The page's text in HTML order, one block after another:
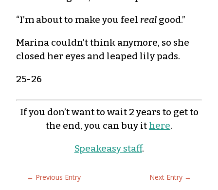
“I’m about to make you feel real good.”
Marina couldn’t think anymore, so she
closed her eyes and leaped lily pads.
25-26
If you don’t want to wait 2 years to get to
the end, you can buy it here.
Speakeasy staff.
← Previous Entry Next Entry →